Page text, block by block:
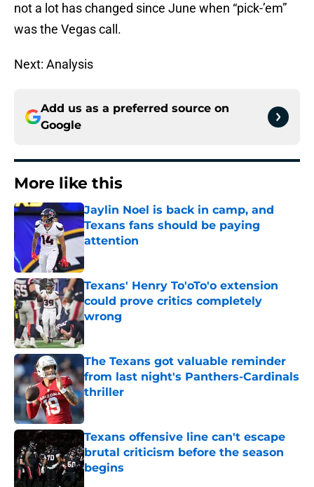
not a lot has changed since June when “pick-’em”
was the Vegas call.
Next: Analysis
Add us as a preferred source on
Google
More like this
Jaylin Noel is back in camp, and
Texans fans should be paying
attention
Published by on Invalid Date
Texans' Henry To'oTo'o extension
could prove critics completely
wrong
Published by on Invalid Date
The Texans got valuable reminder
from last night's Panthers-Cardinals
thriller
Published by on Invalid Date
Texans offensive line can't escape
brutal criticism before the season
begins
Published by on Invalid Date